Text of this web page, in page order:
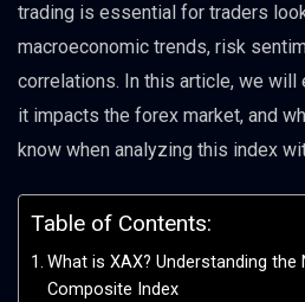
trading is essential for traders
macroeconomic trends, risk
correlations. In this article, we will
it impacts the forex market, and
know when analyzing this index
Table of Contents:
What is XAX? Understanding the
Composite Index